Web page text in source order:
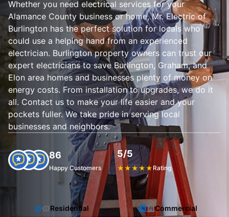
Whether you need electrical services for your
Alamance County business or home, Mr. Electric of
Burlington has the perfect solution for locals who
could use a helping hand from an experienced
electrician. Burlington property owners can trust our
expert electricians to save Burlington, Graham, and
Elon area homes and businesses plenty of money on
energy costs. From installation to upgrades, we do it
all. Contact us to make your life easier and your
pockets fuller. We take pride in serving local
businesses and neighbors.
86
Happy Customers
5/5
★★★★★ Rating
Residential Commercial